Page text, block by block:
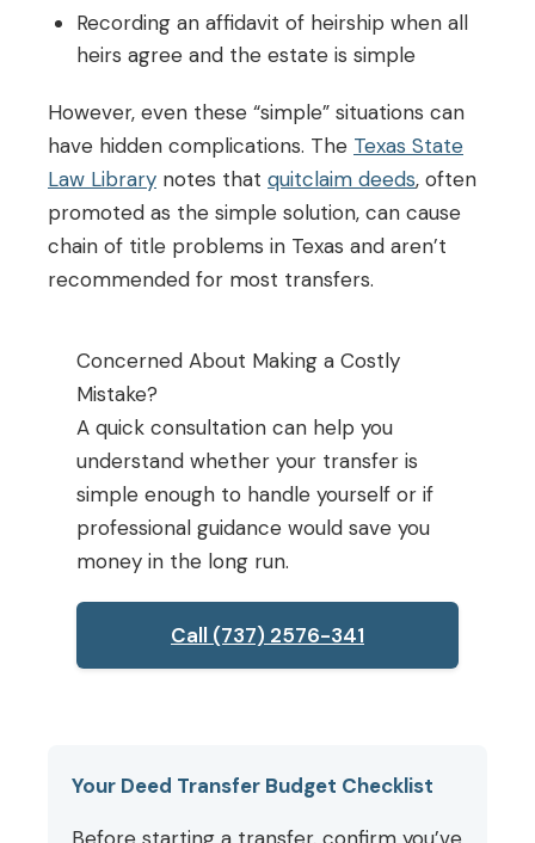
Recording an affidavit of heirship when all
heirs agree and the estate is simple
However, even these “simple” situations can
have hidden complications. The Texas State
Law Library notes that quitclaim deeds, often
promoted as the simple solution, can cause
chain of title problems in Texas and aren’t
recommended for most transfers.
Concerned About Making a Costly
Mistake?
A quick consultation can help you
understand whether your transfer is
simple enough to handle yourself or if
professional guidance would save you
money in the long run.
Call (737) 2576-341
Your Deed Transfer Budget Checklist